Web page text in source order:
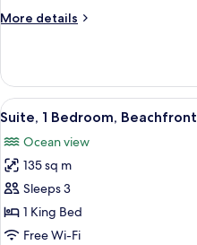
More details
More
Bedroom
Imperial
Villa
View
all
photos
for
Suite,
1
Bedroom,
10
Suite, 1 Bedroom, Beachfront
Ocean view
135 sq m
Sleeps 3
1 King Bed
Free Wi-Fi